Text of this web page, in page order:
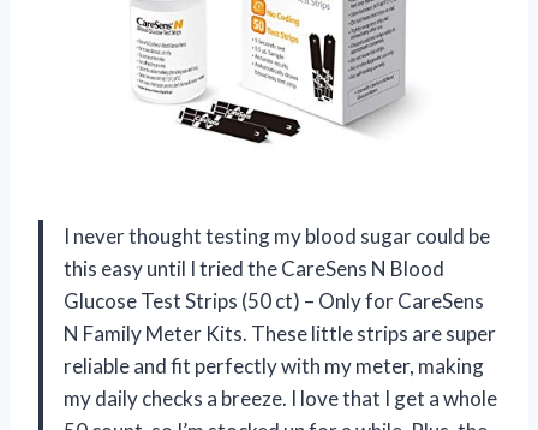
I never thought testing my blood sugar could be
this easy until I tried the CareSens N Blood
Glucose Test Strips (50 ct) – Only for CareSens
N Family Meter Kits. These little strips are super
reliable and fit perfectly with my meter, making
my daily checks a breeze. I love that I get a whole